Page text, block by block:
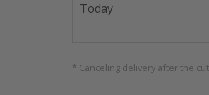
Today
* Canceling delivery after the